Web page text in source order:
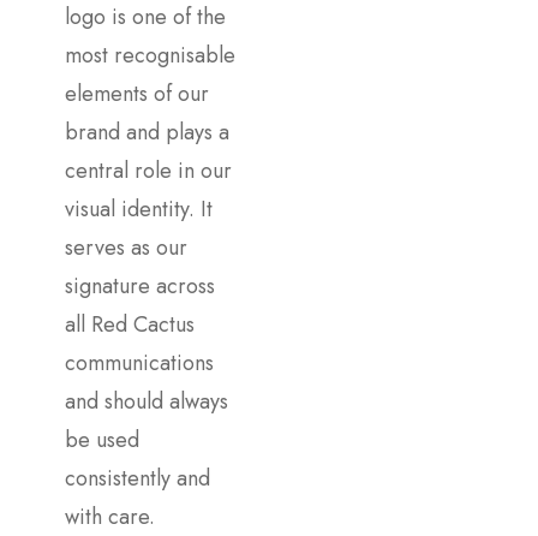
logo is one of the
most recognisable
elements of our
brand and plays a
central role in our
visual identity. It
serves as our
signature across
all Red Cactus
communications
and should always
be used
consistently and
with care.